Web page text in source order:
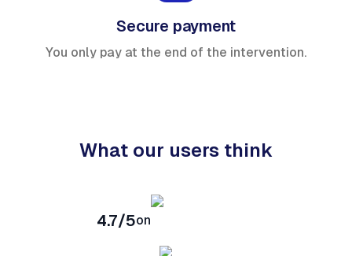
Secure payment
You only pay at the end of the intervention.
What our users think
4.7/5on